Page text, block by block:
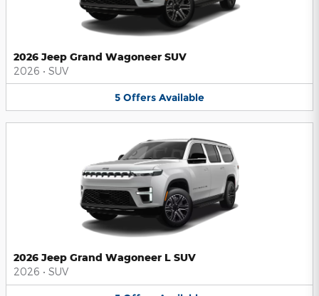
2026 Jeep Grand Wagoneer SUV
2026 • SUV
5 Offers Available
2026 Jeep Grand Wagoneer L SUV
2026 • SUV